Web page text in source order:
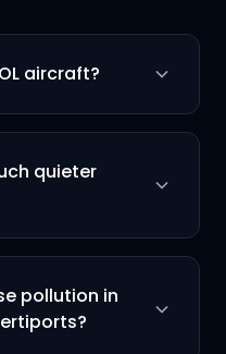
aircraft?
quieter
pollution in